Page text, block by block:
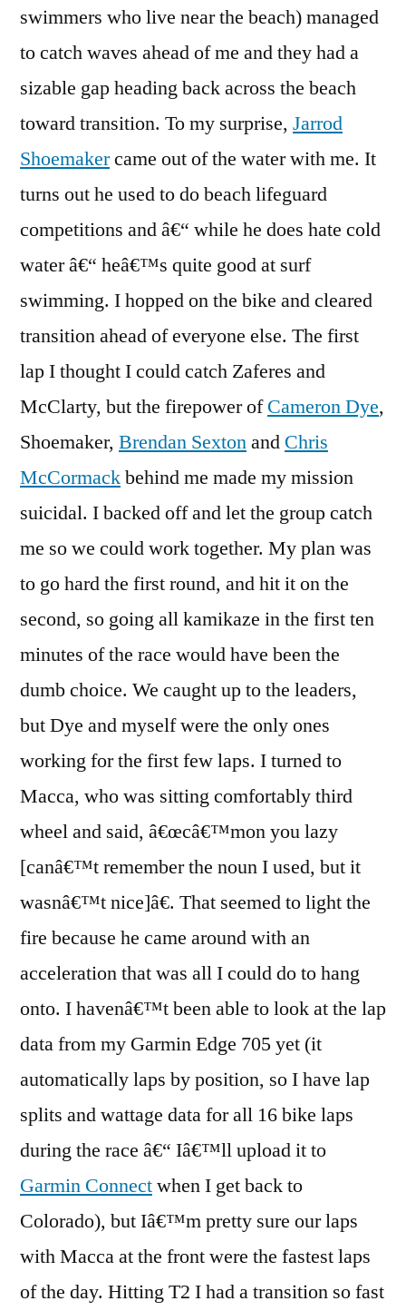
swimmers who live near the beach) managed
to catch waves ahead of me and they had a
sizable gap heading back across the beach
toward transition. To my surprise, Jarrod
Shoemakercame out of the water with me. It
turns out he used to do beach lifeguard
competitions and â€“ while he does hate cold
water â€“ heâ€™s quite good at surf
swimming. I hopped on the bike and cleared
transition ahead of everyone else. The first
lap I thought I could catch Zaferes and
McClarty, but the firepower ofCameron Dye,
Shoemaker, Brendan Sextonand Chris
McCormackbehind me made my mission
suicidal. I backed off and let the group catch
me so we could work together. My plan was
to go hard the first round, and hit it on the
second, so going all kamikaze in the first ten
minutes of the race would have been the
dumb choice. We caught up to the leaders,
but Dye and myself were the only ones
working for the first few laps. I turned to
Macca, who was sitting comfortably third
wheel and said, â€œcâ€™mon you lazy
[canâ€™t remember the noun I used, but it
wasnâ€™t nice]â€. That seemed to light the
fire because he came around with an
acceleration that was all I could do to hang
onto. I havenâ€™t been able to look at the lap
data from my Garmin Edge 705 yet (it
automatically laps by position, so I have lap
splits and wattage data for all 16 bike laps
during the race â€“ Iâ€™ll upload it to
Garmin Connectwhen I get back to
Colorado), but Iâ€™m pretty sure our laps
with Macca at the front were the fastest laps
of the day. Hitting T2 I had a transition so fast